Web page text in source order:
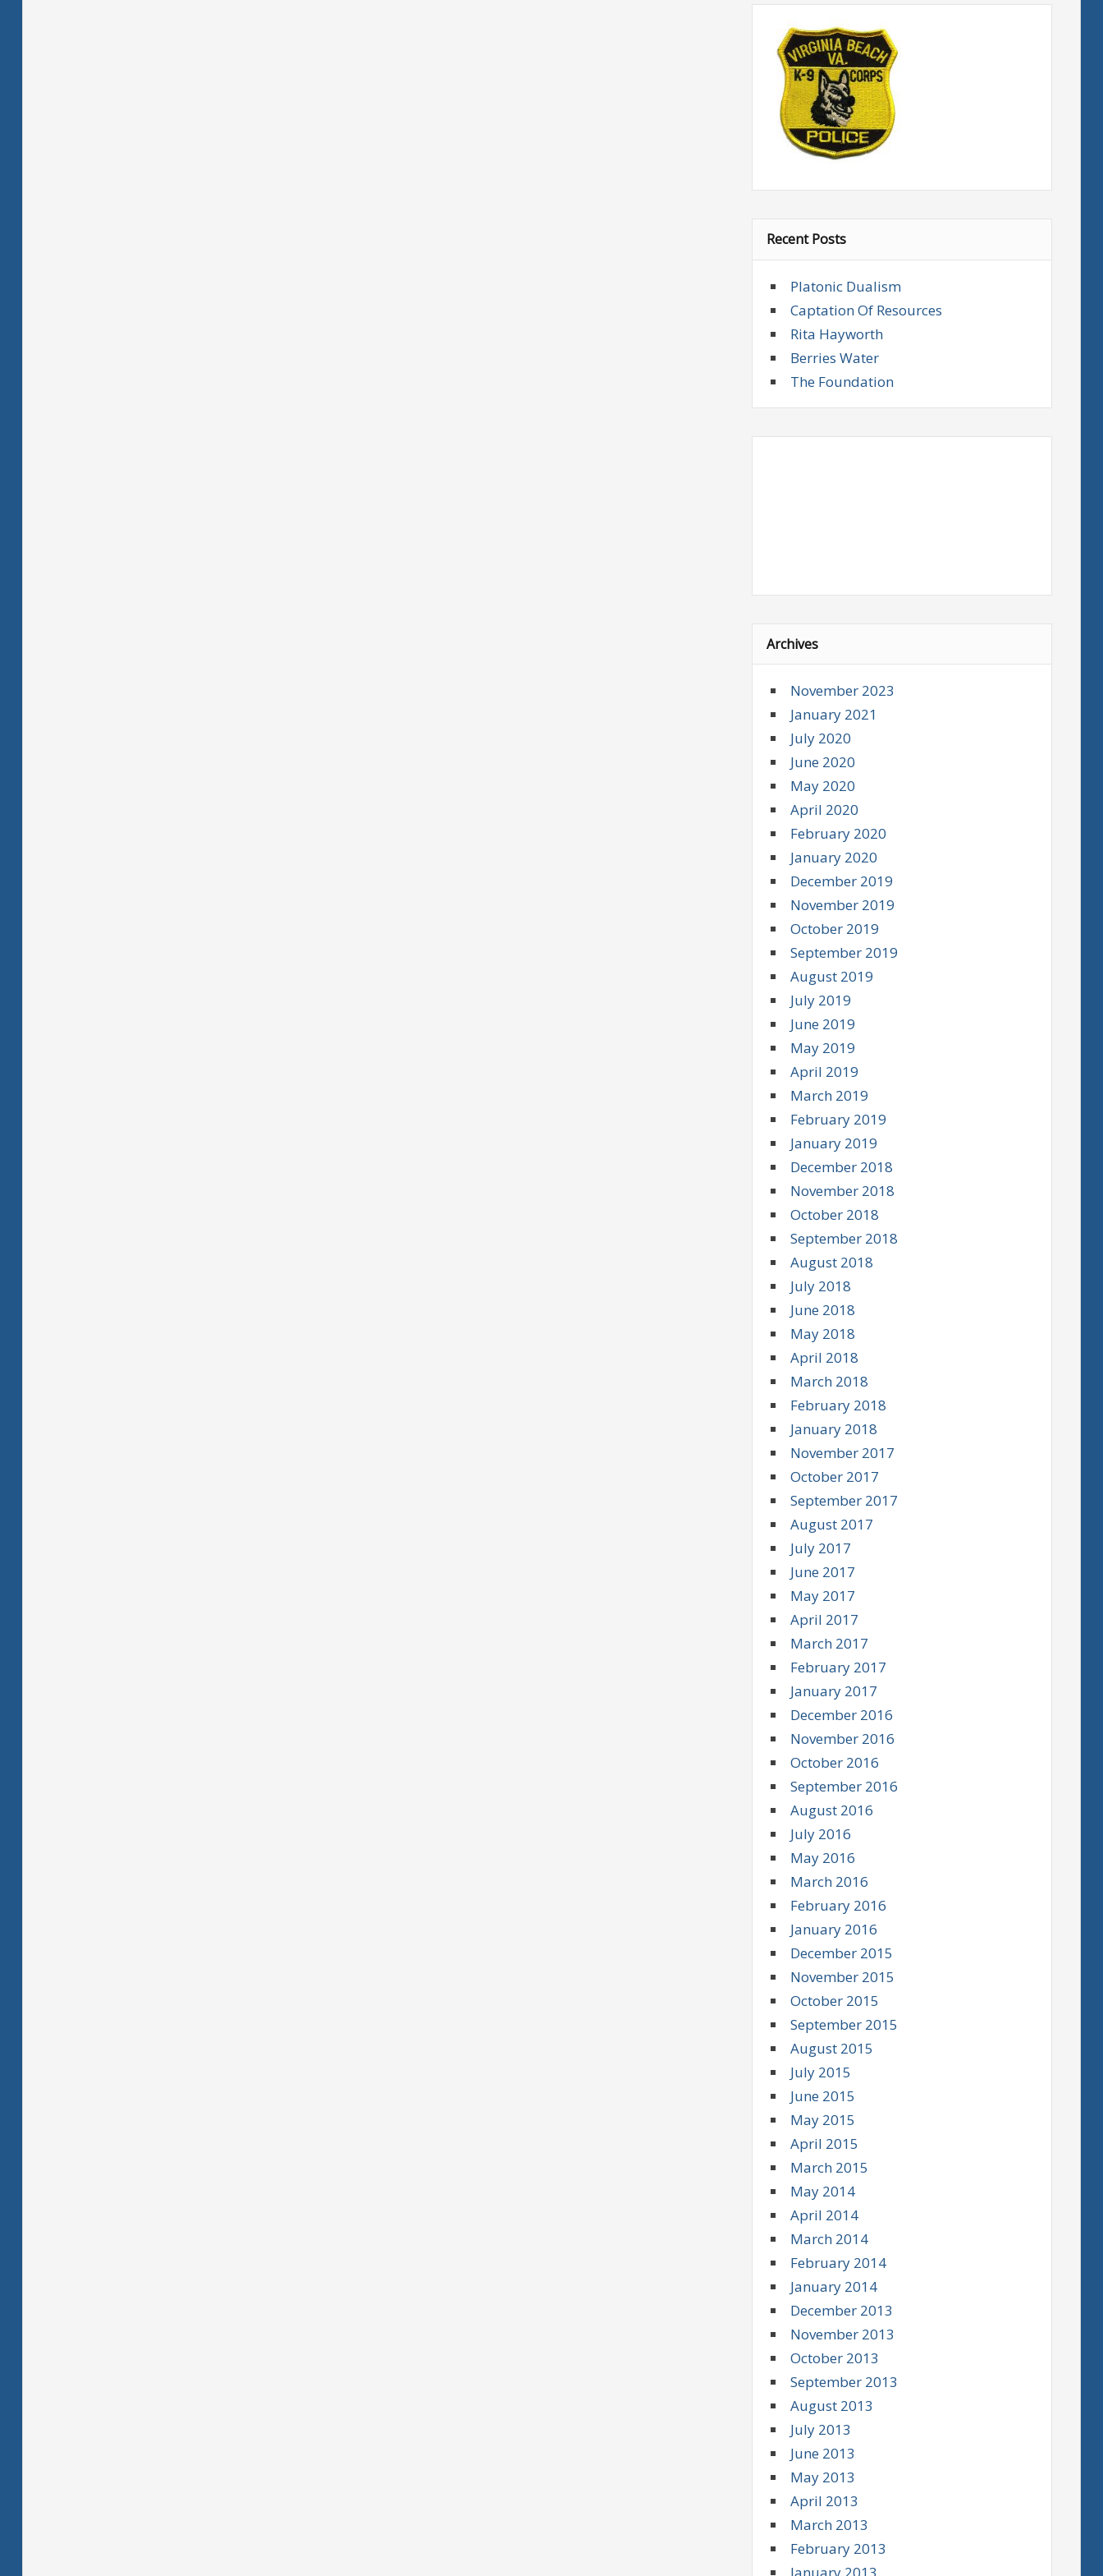
Recent Posts
Platonic Dualism
Captation Of Resources
Rita Hayworth
Berries Water
The Foundation
Archives
November 2023
January 2021
July 2020
June 2020
May 2020
April 2020
February 2020
January 2020
December 2019
November 2019
October 2019
September 2019
August 2019
July 2019
June 2019
May 2019
April 2019
March 2019
February 2019
January 2019
December 2018
November 2018
October 2018
September 2018
August 2018
July 2018
June 2018
May 2018
April 2018
March 2018
February 2018
January 2018
November 2017
October 2017
September 2017
August 2017
July 2017
June 2017
May 2017
April 2017
March 2017
February 2017
January 2017
December 2016
November 2016
October 2016
September 2016
August 2016
July 2016
May 2016
March 2016
February 2016
January 2016
December 2015
November 2015
October 2015
September 2015
August 2015
July 2015
June 2015
May 2015
April 2015
March 2015
May 2014
April 2014
March 2014
February 2014
January 2014
December 2013
November 2013
October 2013
September 2013
August 2013
July 2013
June 2013
May 2013
April 2013
March 2013
February 2013